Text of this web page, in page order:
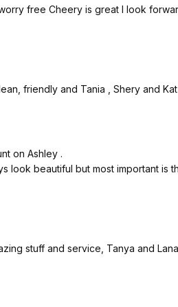
free Cheery is great I look
friendly and Tania , Shery and
on Ashley .
look beautiful but most important is
stuff and service, Tanya and